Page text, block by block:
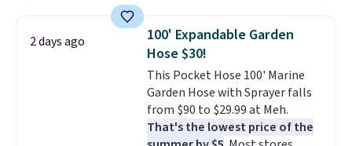
we could find anywhere. Better
yet, you'll save an extra $5 off
select liters priced $24.98 or
more when you use the code
22371 during checkout. For
example, this Joico Defy
Damage Protective Shampoo
2 days ago
100' Expandable Garden
Hose $30!
This Pocket Hose 100' Marine
Garden Hose with Sprayer falls
from $90 to $29.99 at Meh.
That's the lowest price of the